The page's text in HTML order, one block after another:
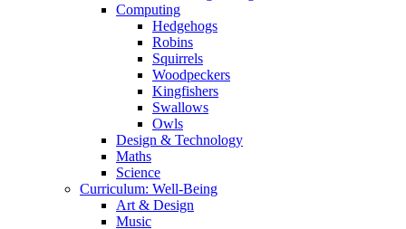
Computing
Hedgehogs
Robins
Squirrels
Woodpeckers
Kingfishers
Swallows
Owls
Design & Technology
Maths
Science
Curriculum: Well-Being
Art & Design
Music